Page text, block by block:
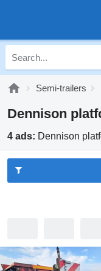
Semi-trailers
Dennison
4 ads: Dennison